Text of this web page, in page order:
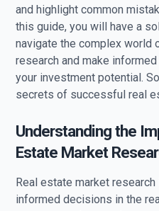
and highlight common
this guide, you will have a
navigate the complex world
research and make
your investment potential.
secrets of successful real
Understanding the
Estate Market
Real estate market
informed decisions in the